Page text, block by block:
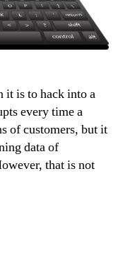
it is to hack into a
every time a
of customers, but it
data of
that is not